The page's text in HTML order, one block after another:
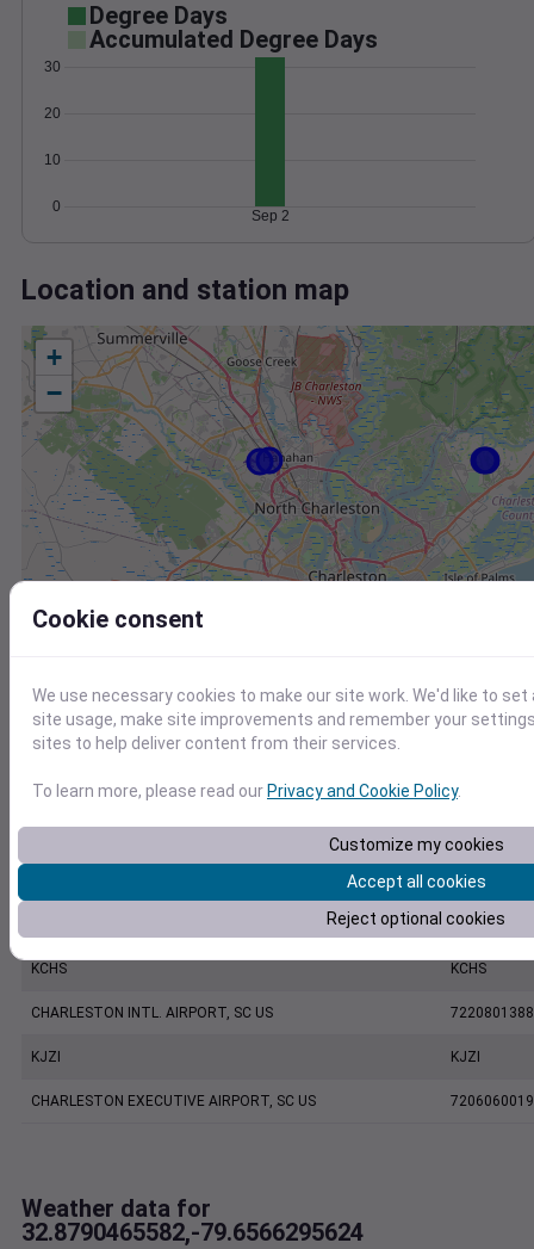
Degree Days
Accumulated Degree Days
0
10
20
30
Sep 2
Location and station map
+
−
KLRO
MOUNT PLEASANT REGIONAL AIRPORT FASION FIELD, SC US
KCHS KCHS
CHARLESTON INTL. AIRPORT, SC US
KJZI KJZI
CHARLESTON EXECUTIVE AIRPORT, SC US
Weather data for
32.8790465582,-79.6566295624
Cookie consent
We use necessary cookies to make our site work. We'd like to
site usage, make site improvements and remember your
sites to help deliver content from their services.
To learn more, please read our Privacy and Cookie Policy.
Customize my cookies
Accept all cookies
Reject optional cookies